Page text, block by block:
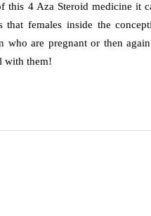
this 4 Aza Steroid medicine it
that females inside the
who are pregnant or then
with them!